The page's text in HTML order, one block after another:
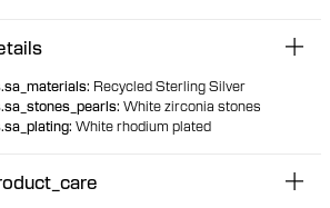
: Recycled Sterling Silver
: White zirconia stones
: White rhodium plated